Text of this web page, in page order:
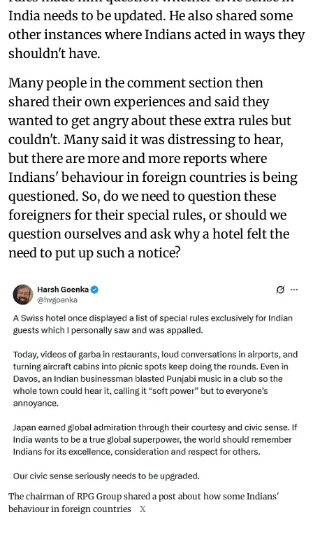
India needs to be updated. He also shared some
other instances where Indians acted in ways they
shouldn't have.
Many people in the comment section then
shared their own experiences and said they
wanted to get angry about these extra rules but
couldn't. Many said it was distressing to hear,
but there are more and more reports where
Indians' behaviour in foreign countries is being
questioned. So, do we need to question these
foreigners for their special rules, or should we
question ourselves and ask why a hotel felt the
need to put up such a notice?
The chairman of RPG Group shared a post about how some Indians'
behaviour in foreign countries
X